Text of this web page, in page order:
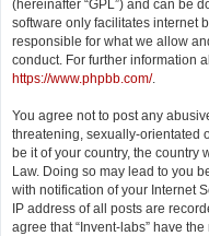
(hereinafter “GPL”) and can be
software only facilitates internet
responsible for what we allow
conduct. For further information
https://www.phpbb.com/.
You agree not to post any
threatening, sexually-orientated
be it of your country, the country
Law. Doing so may lead to you
with notification of your Internet
IP address of all posts are
agree that “Invent-labs” have